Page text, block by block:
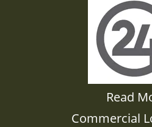
Read
Commercial